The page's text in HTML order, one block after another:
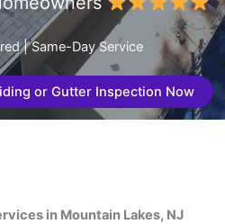
| Same-Day Service
or Gutter Inspection Now
in Mountain Lakes, NJ